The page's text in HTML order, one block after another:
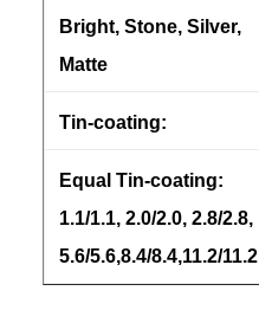
Bright, Stone, Silver,
Matte
Tin-coating:
Equal Tin-coating:
1.1/1.1, 2.0/2.0, 2.8/2.8,
5.6/5.6,8.4/8.4,11.2/11.2